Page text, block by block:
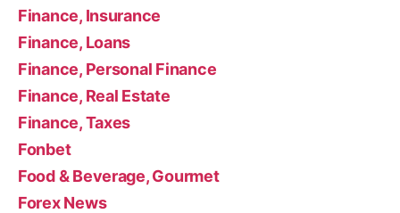
Finance, Insurance
Finance, Loans
Finance, Personal Finance
Finance, Real Estate
Finance, Taxes
Fonbet
Food & Beverage, Gourmet
Forex News